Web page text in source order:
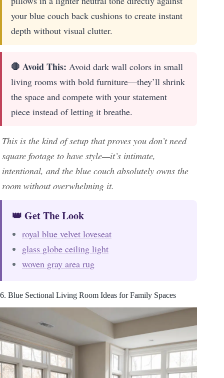
your blue couch back cushions to create instant
depth without visual clutter.
🛑 Avoid This: Avoid dark wall colors in small
living rooms with bold furniture—they’ll shrink
the space and compete with your statement
piece instead of letting it breathe.
This is the kind of setup that proves you don’t need
square footage to have style—it’s intimate,
intentional, and the blue couch absolutely owns the
room without overwhelming it.
👑 Get The Look
royal blue velvet loveseat
glass globe ceiling light
woven gray area rug
6. Blue Sectional Living Room Ideas for Family Spaces